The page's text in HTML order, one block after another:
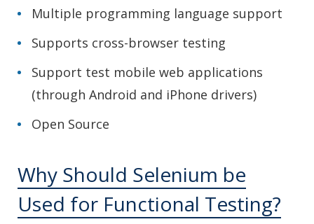
Multiple programming language support
Supports cross-browser testing
Support test mobile web applications
(through Android and iPhone drivers)
Open Source
Why Should Selenium be
Used for Functional Testing?